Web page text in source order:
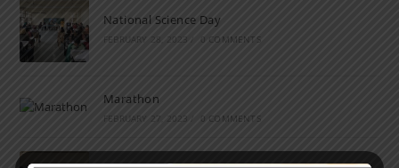
National Science Day
FEBRUARY 28, 2023 / 0 COMMENTS
Marathon
FEBRUARY 27, 2023 0 COMMENTS